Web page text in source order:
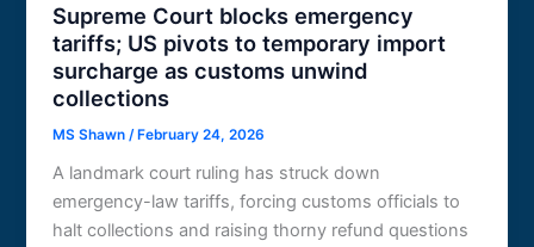
Supreme Court blocks emergency
tariffs; US pivots to temporary import
surcharge as customs unwind
collections
MS Shawn /February 24, 2026
A landmark court ruling has struck down
emergency-law tariffs, forcing customs officials to
halt collections and raising thorny refund questions